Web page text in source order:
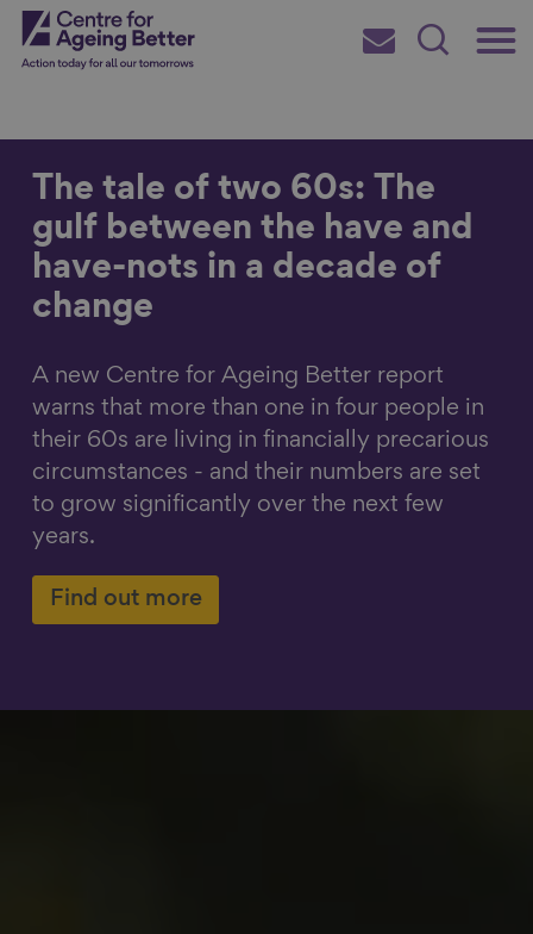
Skip
toCentre for Ageing Better
Main
Subscribe
Search
Search for
The tale of two 60s: The
gulf between the have and
have-nots in a decade of
change
A new Centre for Ageing Better report
warns that more than one in four people in
their 60s are living in financially precarious
circumstances - and their numbers are set
to grow significantly over the next few
years.
Find out more